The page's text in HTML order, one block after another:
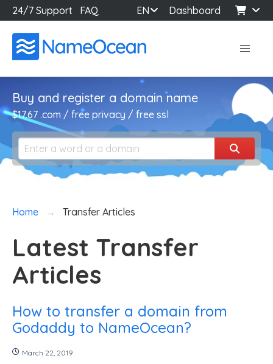
24/7 Support FAQ EN Dashboard
Buy and register a domain name
$17.67 .com / free privacy / free ssl
Home Transfer Articles
Latest Transfer
Articles
How to transfer a domain from
Godaddy to NameOcean?
March 22, 2019